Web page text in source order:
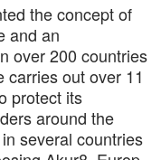
the concept of
and an
over 200 countries
carries out over 11
protect its
around the
several countries